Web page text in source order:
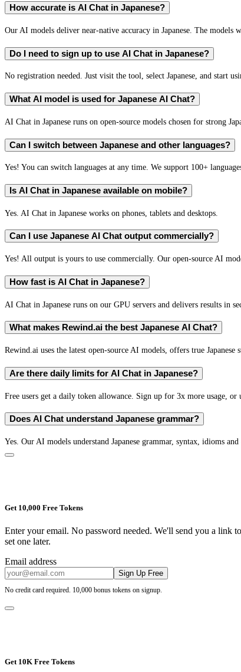
How accurate is AI Chat in Japanese?
Our AI models deliver near-native accuracy in Japanese. The models
Do I need to sign up to use AI Chat in Japanese?
No registration needed. Just visit the tool, select Japanese, and start
What AI model is used for Japanese AI Chat?
AI Chat in Japanese runs on open-source models chosen for strong
Can I switch between Japanese and other languages?
Yes! You can switch languages at any time. We support 100+
Is AI Chat in Japanese available on mobile?
Yes. AI Chat in Japanese works on phones, tablets and desktops.
Can I use Japanese AI Chat output commercially?
Yes! All output is yours to use commercially. Our open-source AI
How fast is AI Chat in Japanese?
AI Chat in Japanese runs on our GPU servers and delivers results in
What makes Rewind.ai the best Japanese AI Chat?
Rewind.ai uses the latest open-source AI models, offers true
Are there daily limits for AI Chat in Japanese?
Free users get a daily token allowance. Sign up for 3x more usage, or
Does AI Chat understand Japanese grammar?
Yes. Our AI models understand Japanese grammar, syntax, idioms
Get 10,000 Free Tokens
Enter your email. No password needed. We'll send you a link to
set one later.
Email address
Sign Up Free
No credit card required. 10,000 bonus tokens on signup.
Get 10K Free Tokens